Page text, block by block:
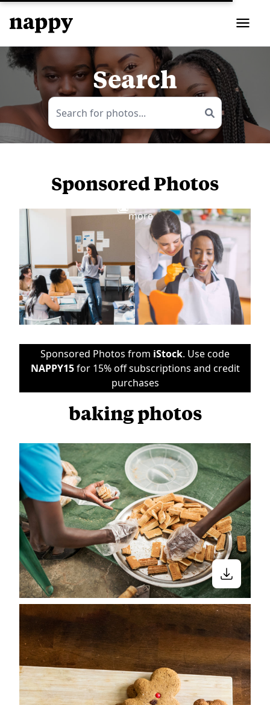
Search
Sponsored Photos
more
Sponsored Photos from iStock. Use code
NAPPY15for 15% off subscriptions and credit
purchases
baking photos